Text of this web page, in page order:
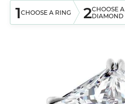
1CHOOSE A RING 2CHOOSE A
DIAMOND